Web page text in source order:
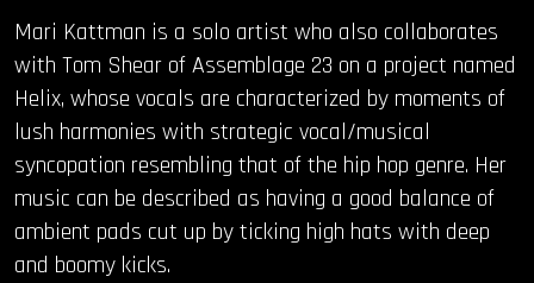
Mari Kattman is a solo artist who also collaborates
with Tom Shear of Assemblage 23 on a project named
Helix, whose vocals are characterized by moments of
lush harmonies with strategic vocal/musical
syncopation resembling that of the hip hop genre. Her
music can be described as having a good balance of
ambient pads cut up by ticking high hats with deep
and boomy kicks.